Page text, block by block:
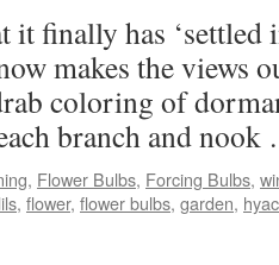
it finally has
makes the views
coloring of
branch and
, Flower Bulbs, Forcing Bulbs,
, flower, flower bulbs, garden,